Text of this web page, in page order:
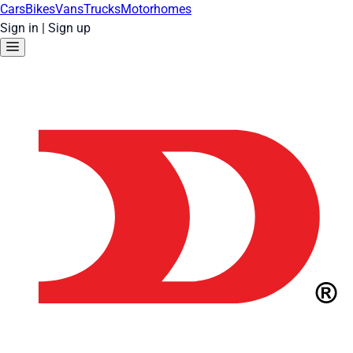
CarsBikesVansTrucksMotorhomes
Sign in | Sign up